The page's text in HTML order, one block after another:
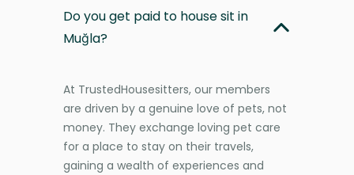
Do you get paid to house sit in
Muğla?
At TrustedHousesitters, our members
are driven by a genuine love of pets, not
money. They exchange loving pet care
for a place to stay on their travels,
gaining a wealth of experiences and